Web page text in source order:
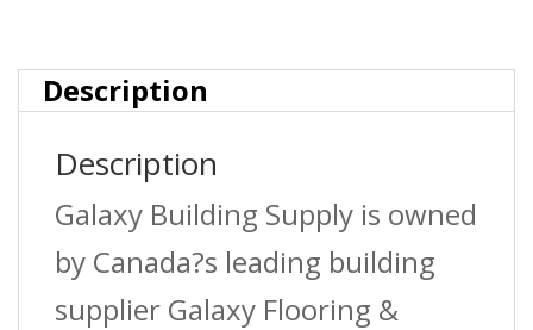
0119
quantity
Description
Description
Galaxy Building Supply is owned
by Canada?s leading building
supplier Galaxy Flooring &